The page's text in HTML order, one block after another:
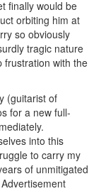
finally would be
orbiting him at
so obviously
tragic nature
frustration with the
(guitarist of
for a new full-
into this
to carry my
of unmitigated
Advertisement